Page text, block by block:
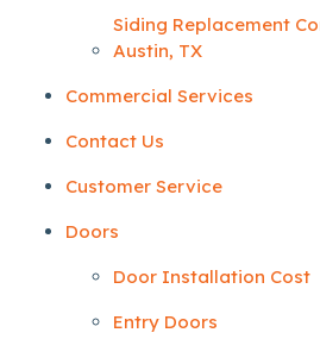
Siding Replacement
Austin, TX
Commercial Services
Contact Us
Customer Service
Doors
Door Installation Cost
Entry Doors